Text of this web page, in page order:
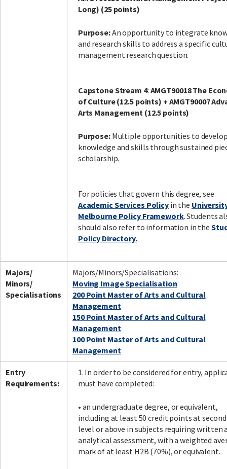
Long) (25 points)
Purpose:An opportunity to integrate
and research skills to address a specific
management research question.
Capstone Stream 4: AMGT90018 The
of Culture (12.5 points) + AMGT90007
Arts Management (12.5 points)
Purpose:Multiple opportunities to
knowledge and skills through sustained
scholarship.
For policies that govern this degree, see
Academic Services Policyin the
Melbourne Policy Framework. Students
should also refer to information in the
Policy Directory.
Majors/
Minors/
Specialisations
Majors/Minors/Specialisations:
Moving Image Specialisation
200 Point Master of Arts and Cultural
Management
150 Point Master of Arts and Cultural
Management
100 Point Master of Arts and Cultural
Management
Entry
Requirements:
1. In order to be considered for entry,
must have completed:
• an undergraduate degree, or equivalent,
including at least 50 credit points at
level or above in subjects requiring written
analytical assessment, with a weighted
mark of at least H2B (70%), or equivalent.